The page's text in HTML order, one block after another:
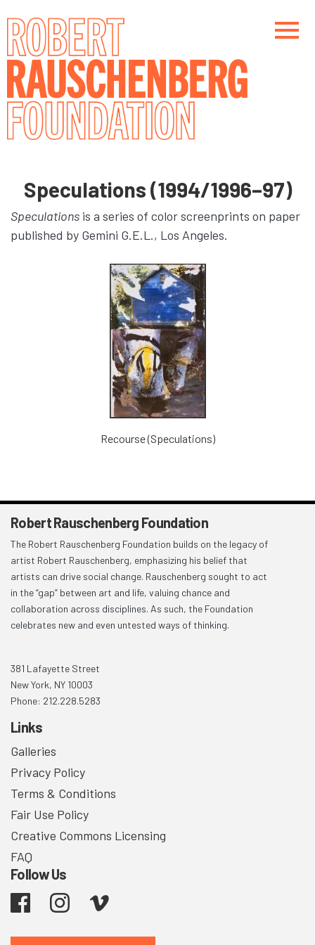
content
Speculations (1994/1996–97)
Speculations is a series of color screenprints on paper
published by Gemini G.E.L., Los Angeles.
Recourse (Speculations)
Robert Rauschenberg Foundation
The Robert Rauschenberg Foundation builds on the legacy of
artist Robert Rauschenberg, emphasizing his belief that
artists can drive social change. Rauschenberg sought to act
in the “gap” between art and life, valuing chance and
collaboration across disciplines. As such, the Foundation
celebrates new and even untested ways of thinking.
381 Lafayette Street
New York, NY 10003
Phone: 212.228.5283
Links
Galleries
Privacy Policy
Terms & Conditions
Fair Use Policy
Creative Commons Licensing
FAQ
Follow Us
Facebook Instagram